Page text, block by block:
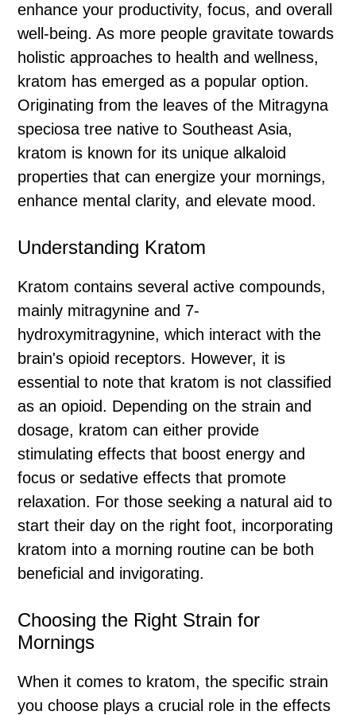
enhance your productivity, focus, and overall
well-being. As more people gravitate towards
holistic approaches to health and wellness,
kratom has emerged as a popular option.
Originating from the leaves of the Mitragyna
speciosa tree native to Southeast Asia,
kratom is known for its unique alkaloid
properties that can energize your mornings,
enhance mental clarity, and elevate mood.
Understanding Kratom
Kratom contains several active compounds,
mainly mitragynine and 7-
hydroxymitragynine, which interact with the
brain's opioid receptors. However, it is
essential to note that kratom is not classified
as an opioid. Depending on the strain and
dosage, kratom can either provide
stimulating effects that boost energy and
focus or sedative effects that promote
relaxation. For those seeking a natural aid to
start their day on the right foot, incorporating
kratom into a morning routine can be both
beneficial and invigorating.
Choosing the Right Strain for
Mornings
When it comes to kratom, the specific strain
you choose plays a crucial role in the effects